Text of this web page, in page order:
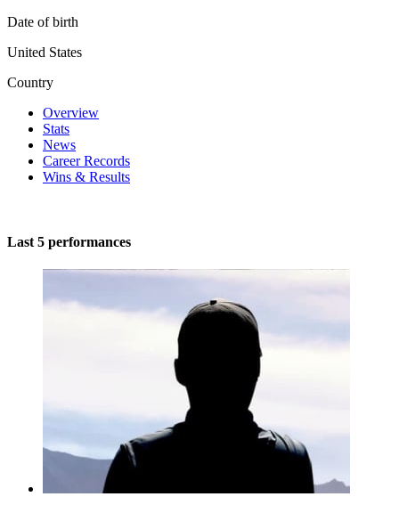
Date of birth
United States
Country
Overview
Stats
News
Career Records
Wins & Results
Last 5 performances